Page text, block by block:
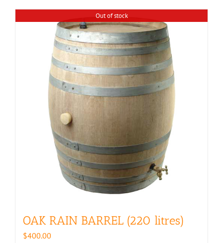
Out of stock
OAK RAIN BARREL (220 litres)
$400.00